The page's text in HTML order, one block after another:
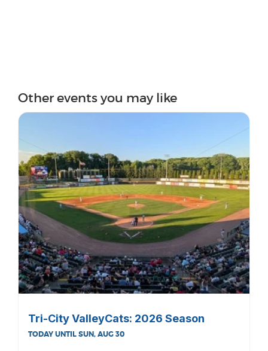
Other events you may like
Tri-City ValleyCats: 2026 Season
TODAY UNTIL SUN, AUG 30